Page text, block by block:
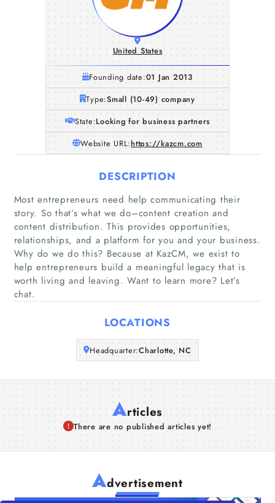
Home
Companies
Articles
United States
Founding date:01 Jan 2013
Type:Small (10-49) company
State:Looking for business partners
Website URL:https://kazcm.com
DESCRIPTION
Most entrepreneurs need help communicating their
story. So that’s what we do–content creation and
content distribution. This provides opportunities,
relationships, and a platform for you and your business.
Why do we do this? Because at KazCM, we exist to
help entrepreneurs build a meaningful legacy that is
worth living and leaving. Want to learn more? Let’s
chat.
LOCATIONS
Headquarter:Charlotte, NC
Articles
There are no published articles yet!
Advertisement